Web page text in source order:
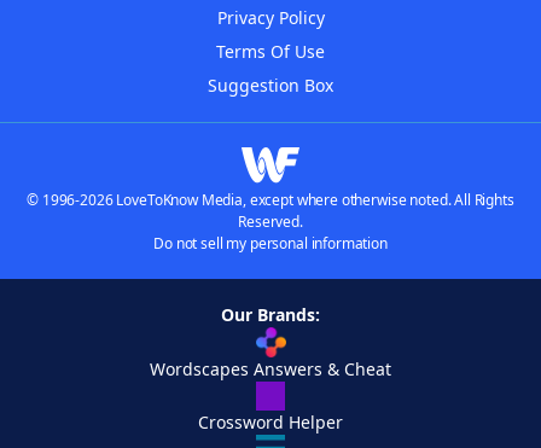
Privacy Policy
Terms Of Use
Suggestion Box
© 1996-2026 LoveToKnow Media, except where otherwise noted. All Rights
Reserved.
Do not sell my personal information
Our Brands:
Wordscapes Answers & Cheat
Crossword Helper